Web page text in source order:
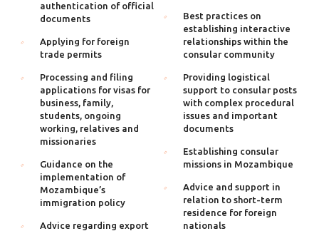
authentication of official
documents
Applying for foreign
trade permits
Processing and filing
applications for visas for
business, family,
students, ongoing
working, relatives and
missionaries
Guidance on the
implementation of
Mozambique’s
immigration policy
Advice regarding export
Best practices on
establishing interactive
relationships within the
consular community
Providing logistical
support to consular posts
with complex procedural
issues and important
documents
Establishing consular
missions in Mozambique
Advice and support in
relation to short-term
residence for foreign
nationals